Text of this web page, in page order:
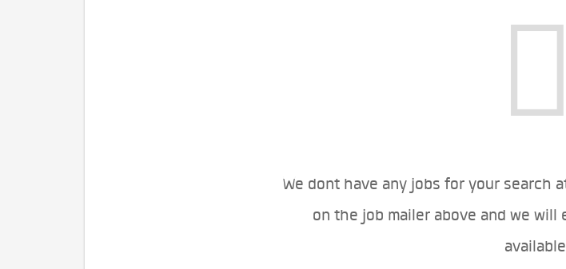
We dont have any jobs for your search
on the job mailer above and we will